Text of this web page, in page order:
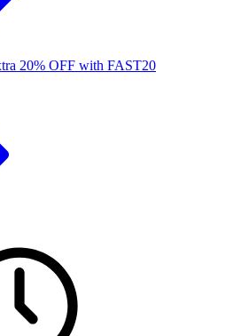
20% OFF with FAST20